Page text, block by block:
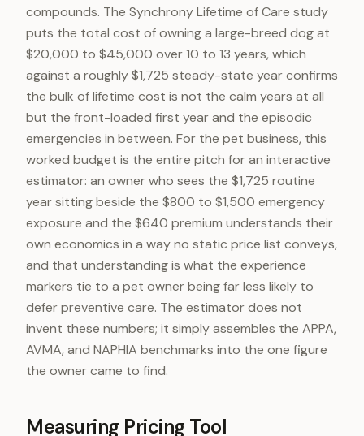
compounds. The Synchrony Lifetime of Care study
puts the total cost of owning a large-breed dog at
$20,000 to $45,000 over 10 to 13 years, which
against a roughly $1,725 steady-state year confirms
the bulk of lifetime cost is not the calm years at all
but the front-loaded first year and the episodic
emergencies in between. For the pet business, this
worked budget is the entire pitch for an interactive
estimator: an owner who sees the $1,725 routine
year sitting beside the $800 to $1,500 emergency
exposure and the $640 premium understands their
own economics in a way no static price list conveys,
and that understanding is what the experience
markers tie to a pet owner being far less likely to
defer preventive care. The estimator does not
invent these numbers; it simply assembles the APPA,
AVMA, and NAPHIA benchmarks into the one figure
the owner came to find.
Measuring Pricing Tool